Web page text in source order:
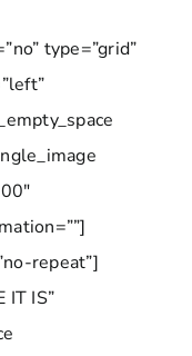
type=”grid”
repeat”]
IT IS”